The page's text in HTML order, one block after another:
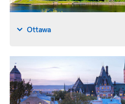
Ottawa